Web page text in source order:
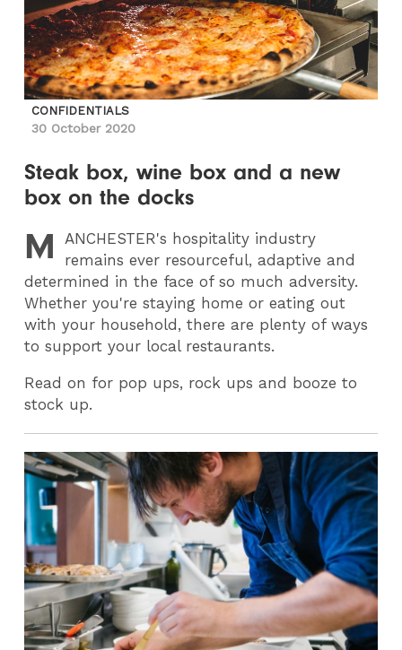
CONFIDENTIALS
30 October 2020
Steak box, wine box and a new
box on the docks
M ANCHESTER's hospitality industry
remains ever resourceful, adaptive and
determined in the face of so much adversity.
Whether you're staying home or eating out
with your household, there are plenty of ways
to support your local restaurants.
Read on for pop ups, rock ups and booze to
stock up.